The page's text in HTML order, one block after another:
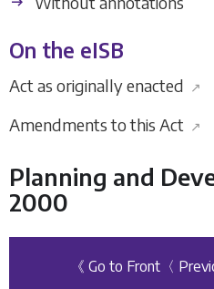
On the eISB
Act as originally enacted ↗
Amendments to this Act ↗
Planning and
2000
《 Go to Front 〈